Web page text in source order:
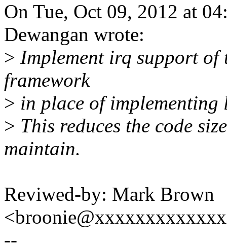
On Tue, Oct 09, 2012 at
Dewangan wrote:
> Implement irq support
framework
> in place of implementing
> This reduces the code
maintain.
Reviwed-by: Mark Brown
--